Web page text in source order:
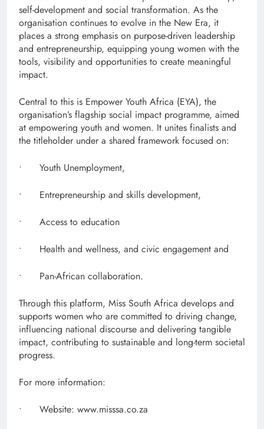
self-development and social transformation. As the
organisation continues to evolve in the New Era, it
places a strong emphasis on purpose-driven leadership
and entrepreneurship, equipping young women with the
tools, visibility and opportunities to create meaningful
impact.
Central to this is Empower Youth Africa (EYA), the
organisation’s flagship social impact programme, aimed
at empowering youth and women. It unites finalists and
the titleholder under a shared framework focused on:
• Youth Unemployment,
• Entrepreneurship and skills development,
• Access to education
• Health and wellness, and civic engagement and
• Pan-African collaboration.
Through this platform, Miss South Africa develops and
supports women who are committed to driving change,
influencing national discourse and delivering tangible
impact, contributing to sustainable and long-term societal
progress.
For more information:
• Website: www.misssa.co.za